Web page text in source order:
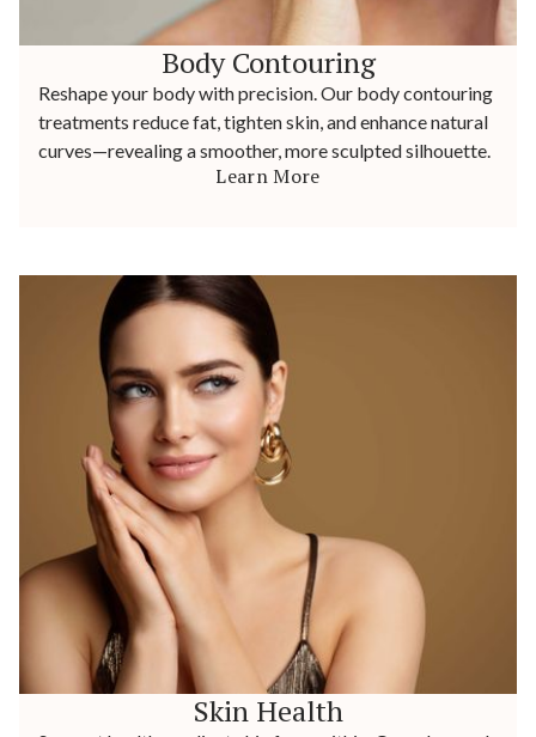
Body Contouring
Reshape your body with precision. Our body contouring
treatments reduce fat, tighten skin, and enhance natural
curves—revealing a smoother, more sculpted silhouette.
Learn More
Skin Health